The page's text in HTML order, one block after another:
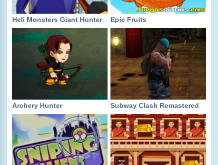
Heli Monsters Giant Hunter Epic Fruits
Archery Hunter Subway Clash Remastered